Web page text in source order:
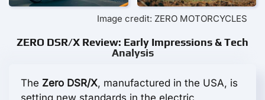
Image credit: ZERO MOTORCYCLES
ZERO DSR/X Review: Early Impressions & Tech
Analysis
The Zero DSR/X, manufactured in the USA, is